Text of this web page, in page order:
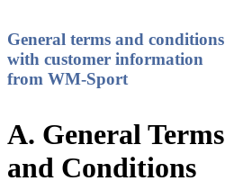
General terms and conditions
with customer information
from WM-Sport
A. General Terms
and Conditions